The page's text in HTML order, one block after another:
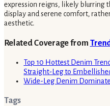
expression reigns, likely blurring
display and serene comfort,
aesthetic.
Related Coverage from
Top 10 Hottest Denim
Straight-Leg to
Wide-Leg Denim
Tags